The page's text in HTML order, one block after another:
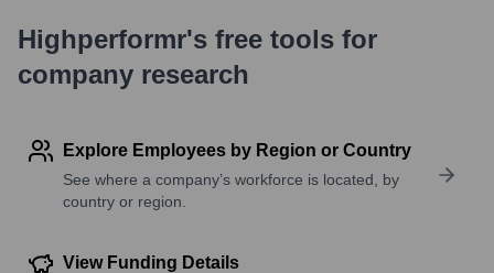
Highperformr's free tools for
company research
Explore Employees by Region or Country
See where a company’s workforce is located, by
country or region.
View Funding Details